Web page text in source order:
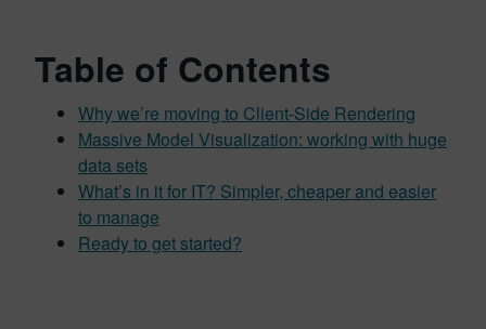
Table of Contents
Why we’re moving to Client-Side Rendering
Massive Model Visualization: working with huge
data sets
What’s in it for IT? Simpler, cheaper and easier
to manage
Ready to get started?